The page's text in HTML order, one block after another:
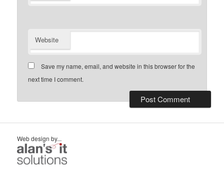
Website
Save my name, email, and website in this browser for the
next time I comment.
Web design by...